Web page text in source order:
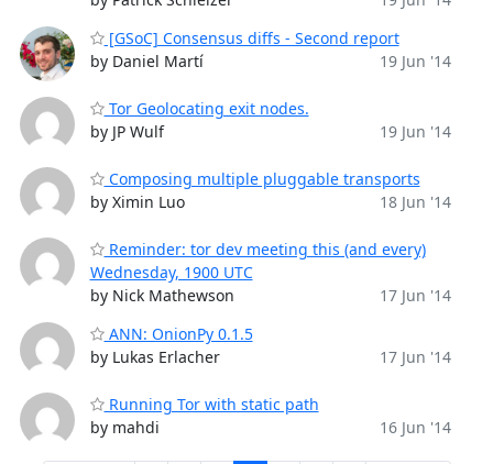
[GSoC] Consensus diffs - Second report
by Daniel Martí
19 Jun '14
Tor Geolocating exit nodes.
by JP Wulf
19 Jun '14
Composing multiple pluggable transports
by Ximin Luo
18 Jun '14
Reminder: tor dev meeting this (and every)
Wednesday, 1900 UTC
by Nick Mathewson
17 Jun '14
ANN: OnionPy 0.1.5
by Lukas Erlacher
17 Jun '14
Running Tor with static path
by mahdi
16 Jun '14